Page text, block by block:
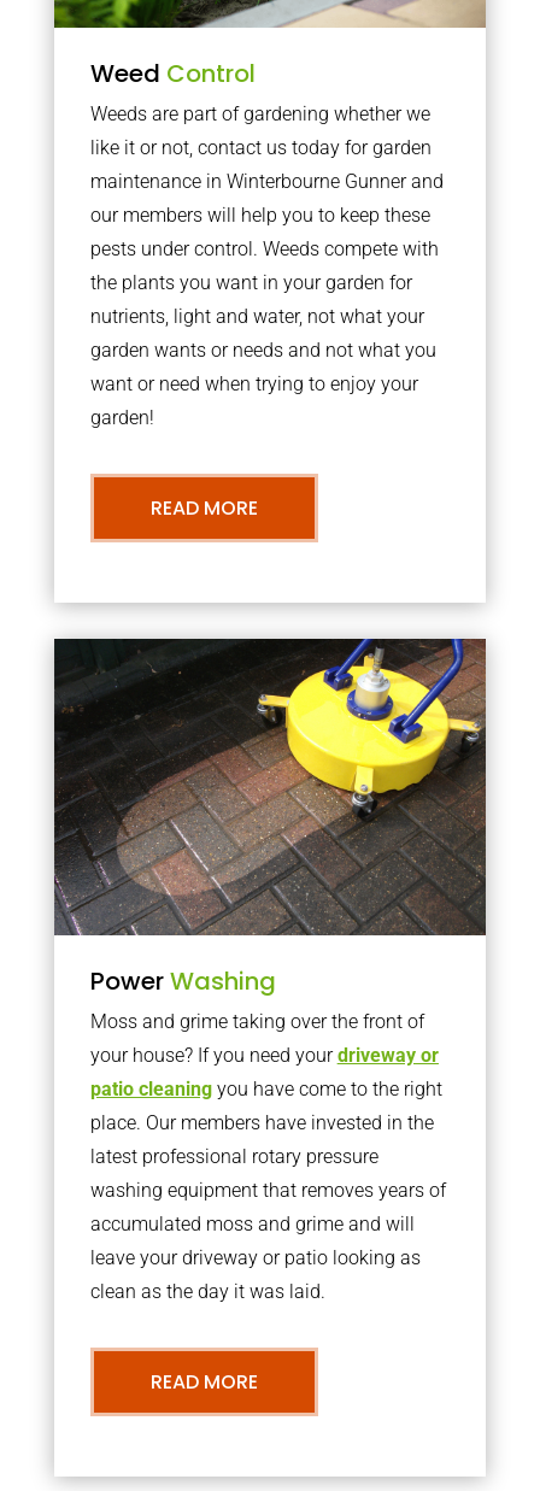
Weed Control
Weeds are part of gardening whether we
like it or not, contact us today for garden
maintenance in Winterbourne Gunner and
our members will help you to keep these
pests under control. Weeds compete with
the plants you want in your garden for
nutrients, light and water, not what your
garden wants or needs and not what you
want or need when trying to enjoy your
garden!
READ MORE
PowerWashing
Moss and grime taking over the front of
your house? If you need yourdriveway or
patio cleaningyou have come to the right
place. Our members have invested in the
latest professional rotary pressure
washing equipment that removes years of
accumulated moss and grime and will
leave your driveway or patio looking as
clean as the day it was laid.
READ MORE